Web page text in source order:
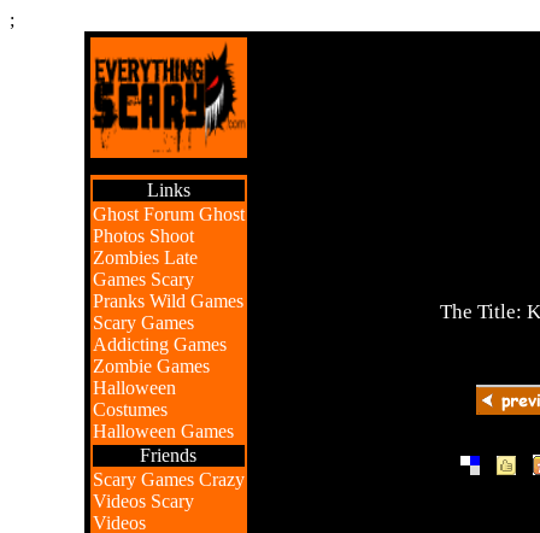
;
Links
Ghost Forum Ghost
Photos Shoot
Zombies Late
Games Scary
Pranks Wild Games
Scary Games
Addicting Games
Zombie Games
Halloween
Costumes
Halloween Games
Friends
Scary Games Crazy
Videos Scary
Videos
The Title:
| |